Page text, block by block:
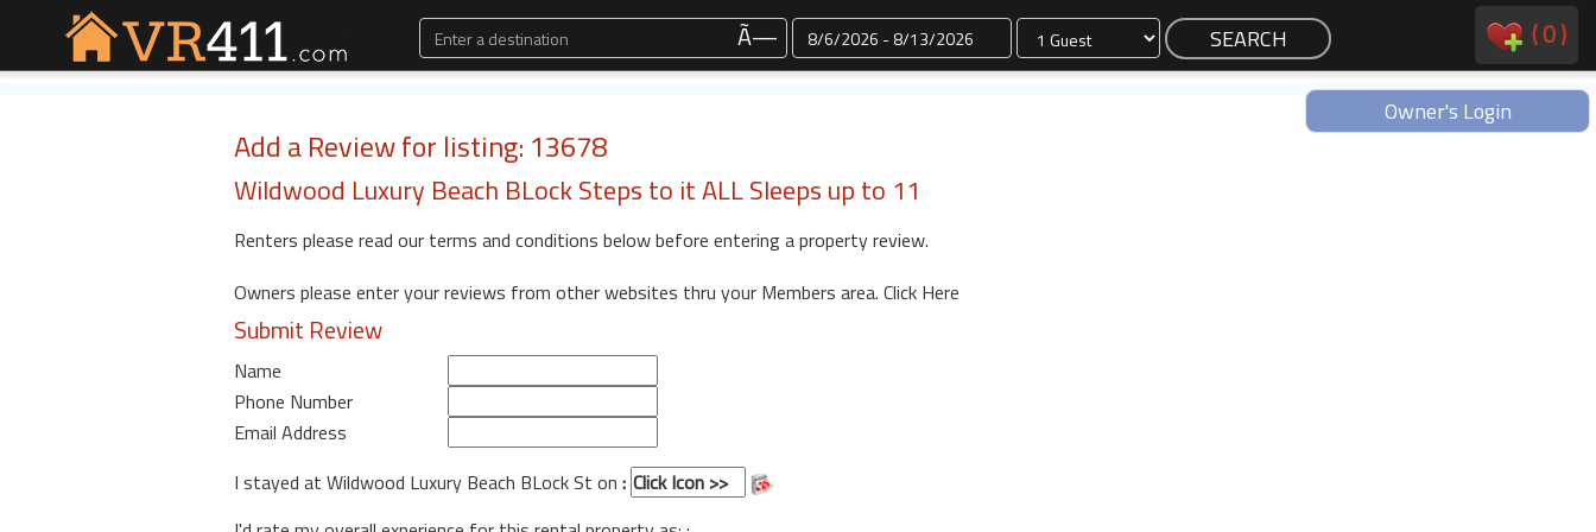
Ã— Dates (0)
Owner's Login
Add a Review for listing: 13678
Wildwood Luxury Beach BLock Steps to it ALL Sleeps up to 11
Renters please read our terms and conditions below before entering a property review.
Owners please enter your reviews from other websites thru your Members area. Click Here
Submit Review
Name
Phone Number
Email Address
I stayed at Wildwood Luxury Beach BLock St on :